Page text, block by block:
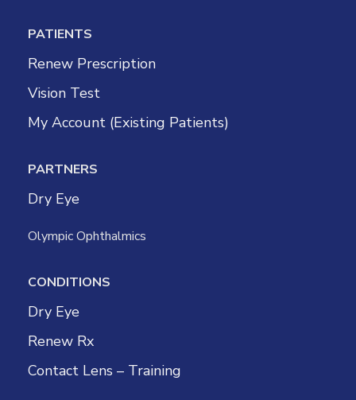
PATIENTS
Renew Prescription
Vision Test
My Account (Existing Patients)
PARTNERS
Dry Eye
Olympic Ophthalmics
CONDITIONS
Dry Eye
Renew Rx
Contact Lens – Training